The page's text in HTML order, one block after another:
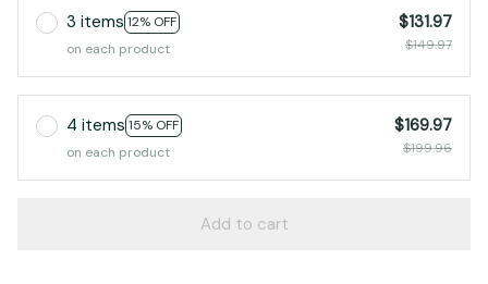
on each product
$149.97
4 items15% OFF
on each product
$169.97
$199.96